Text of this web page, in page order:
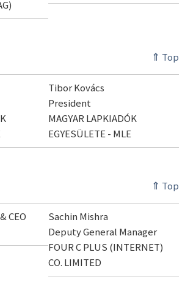
⇑ Top
Tibor Kovács
President
MAGYAR LAPKIADÓK
EGYESÜLETE - MLE
⇑ Top
CEO
Sachin Mishra
Deputy General Manager
FOUR C PLUS (INTERNET)
CO. LIMITED